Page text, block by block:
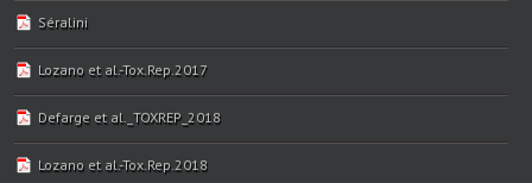
Séralini
Lozano et al.-Tox.Rep.2017
Defarge et al._TOXREP_2018
Lozano et al.-Tox.Rep.2018